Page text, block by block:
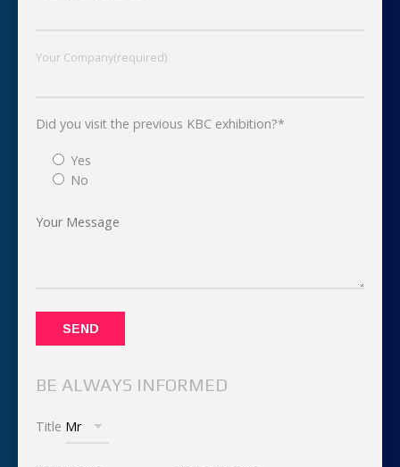
Your Company(required)
Did you visit the previous KBC exhibition?*
Yes
No
BE ALWAYS INFORMED
Title